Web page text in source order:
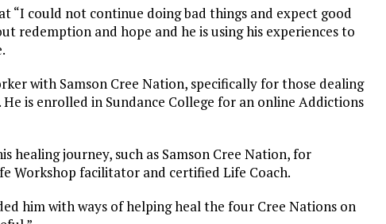
“I could not continue doing bad things and expect good
redemption and hope and he is using his experiences to
with Samson Cree Nation, specifically for those dealing
He is enrolled in Sundance College for an online Addictions
healing journey, such as Samson Cree Nation, for
Workshop facilitator and certified Life Coach.
him with ways of helping heal the four Cree Nations on